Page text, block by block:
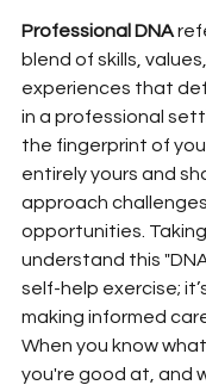
Professional DNA
blend of skills,
experiences that
in a professional
the fingerprint of
entirely yours and
approach
opportunities.
understand this
self-help exercise;
making informed
When you know
you're good at, and